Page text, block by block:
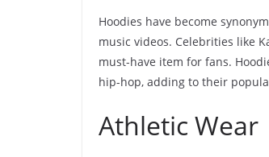
Hoodies have become
music videos. Celebrities like
must-have item for fans.
hip-hop, adding to their
Athletic Wear